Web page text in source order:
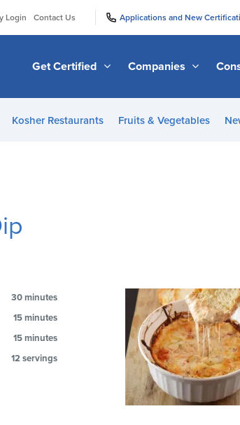
Login Contact Us Applications and New
Get Certified Companies
Kosher Restaurants Fruits & Vegetables
30 minutes
15 minutes
15 minutes
12 servings